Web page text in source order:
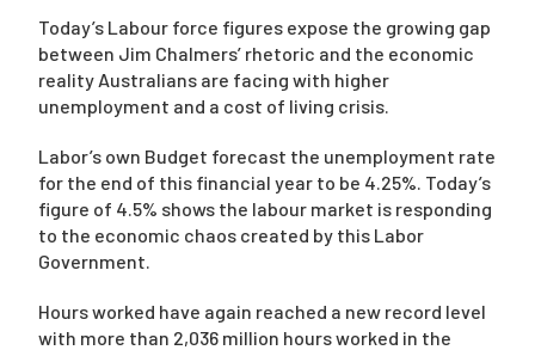
Today’s Labour force figures expose the growing gap
between Jim Chalmers’ rhetoric and the economic
reality Australians are facing with higher
unemployment and a cost of living crisis.
Labor’s own Budget forecast the unemployment rate
for the end of this financial year to be 4.25%. Today’s
figure of 4.5% shows the labour market is responding
to the economic chaos created by this Labor
Government.
Hours worked have again reached a new record level
with more than 2,036 million hours worked in the